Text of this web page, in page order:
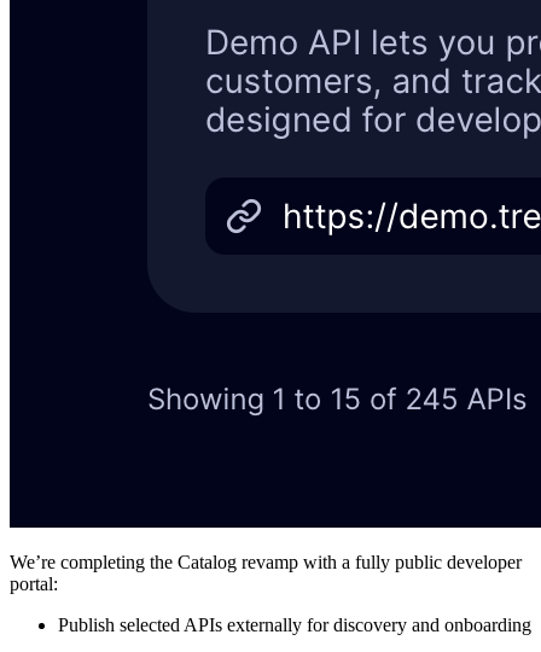
We’re completing the Catalog revamp with a fully public developer
portal:
Publish selected APIs externally for discovery and onboarding